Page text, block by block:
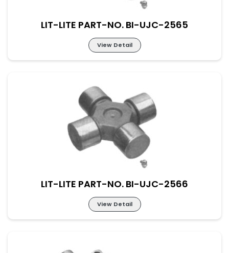
LIT-LITE PART-NO. BI-UJC-2565
View Detail
Lit-Lite Part-No. BI-UJC-2565
M-52×133 New Part No. UJ-SC-44-149
LIT-LITE PART-NO. BI-UJC-2566
View Detail